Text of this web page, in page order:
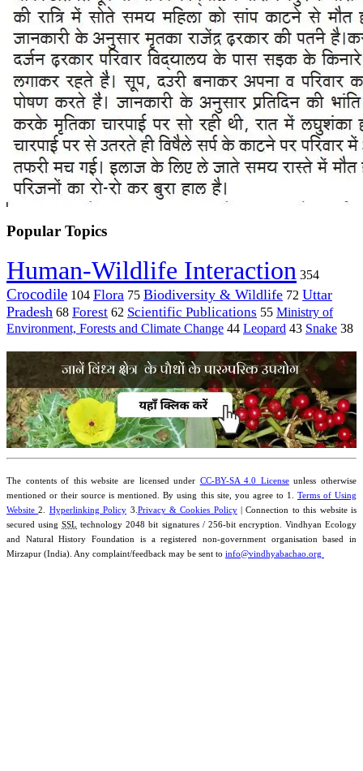
Popular Topics
Human-Wildlife Interaction 354
Crocodile 104 Flora 75 Biodiversity & Wildlife 72 Uttar
Pradesh 68 Forest 62 Scientific Publications 55 Ministry of
Environment, Forests and Climate Change 44 Leopard 43 Snake 38
The contents of this website are licensed under CC-BY-SA 4.0 Licenseunless otherwise
mentioned or their source is mentioned. By using this site, you agree to 1. Terms of Using
Website2. Hyperlinking Policy 3.Privacy & Cookies Policy| Connection to this website is
secured usingSSL technology 2048 bit signatures / 256-bit encryption. Vindhyan Ecology
and Natural History Foundation is a registered non-government organisation based in
Mirzapur (India). Any complaint/feedback may be sent to info@vindhyabachao.org